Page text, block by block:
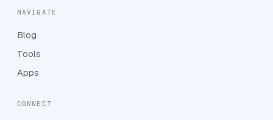
NAVIGATE
Blog
Tools
Apps
CONNECT